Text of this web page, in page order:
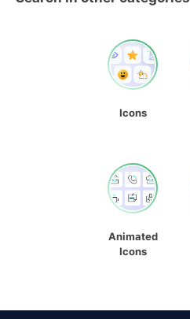
Icons
Animated
Icons